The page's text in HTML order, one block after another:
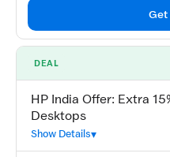
Get
DEAL
HP India Offer: Extra
Desktops
Show Details